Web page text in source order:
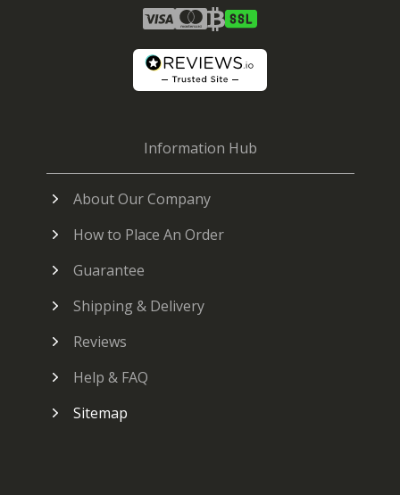
Information Hub
About Our Company
How to Place An Order
Guarantee
Shipping & Delivery
Reviews
Help & FAQ
Sitemap